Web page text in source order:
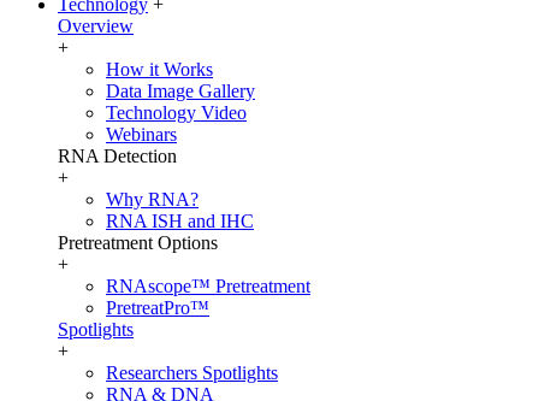
Technology +
Overview
+
How it Works
Data Image Gallery
Technology Video
Webinars
RNA Detection
+
Why RNA?
RNA ISH and IHC
Pretreatment Options
+
RNAscope™ Pretreatment
PretreatPro™
Spotlights
+
Researchers Spotlights
RNA & DNA